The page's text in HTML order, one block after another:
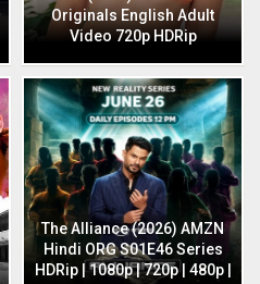
Originals English Adult
Video 720p HDRip
The Alliance (2026) AMZN
Hindi ORG S01E46 Series
HDRip | 1080p | 720p | 480p |